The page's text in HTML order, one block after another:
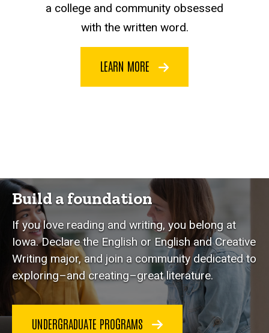
a college and community obsessed
with the written word.
LEARN MORE
Build a foundation
If you love reading and writing, you belong at
Iowa. Declare the English or English and Creative
Writing major, and join a community dedicated to
exploring–and creating–great literature.
UNDERGRADUATE PROGRAMS